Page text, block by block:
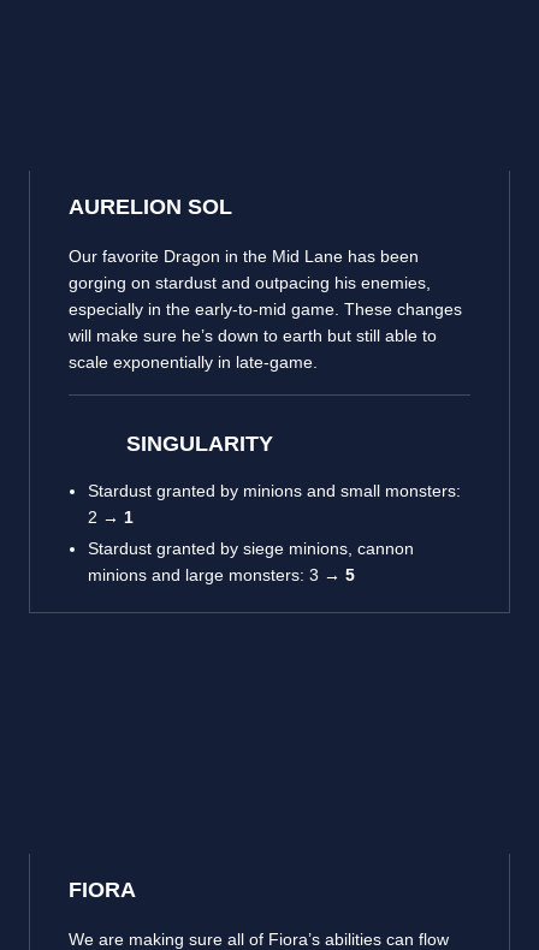
AURELION SOL
Our favorite Dragon in the Mid Lane has been
gorging on stardust and outpacing his enemies,
especially in the early-to-mid game. These changes
will make sure he’s down to earth but still able to
scale exponentially in late-game.
SINGULARITY
Stardust granted by minions and small monsters:
2 → 1
Stardust granted by siege minions, cannon
minions and large monsters: 3 → 5
FIORA
We are making sure all of Fiora’s abilities can flow